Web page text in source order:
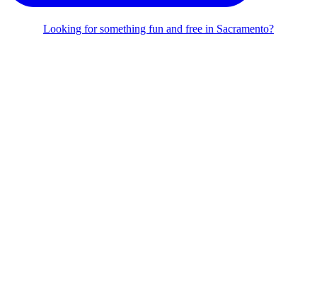
Looking for something fun and free in Sacramento?